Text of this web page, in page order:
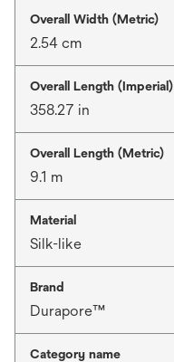
Overall Width (Metric)
2.54 cm
Overall Length (Imperial)
358.27 in
Overall Length (Metric)
9.1 m
Material
Silk-like
Brand
Durapore™
Category name